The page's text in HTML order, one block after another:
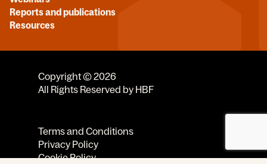
Reports and publications
Resources
Copyright © 2026
All Rights Reserved by HBF
Terms and Conditions
Privacy Policy
Cookie Policy